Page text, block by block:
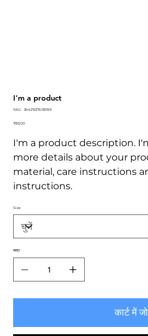
I'm a product
SKU: SKU
364215376135199
कीमत
₹85.00
I'm a product description.
more details about your
material, care instructions
instructions.
Size
मात्रा
कार्ट में